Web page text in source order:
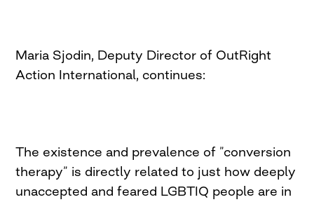
Maria Sjodin, Deputy Director of OutRight
Action International, continues:
The existence and prevalence of ”conversion
therapy” is directly related to just how deeply
unaccepted and feared LGBTIQ people are in